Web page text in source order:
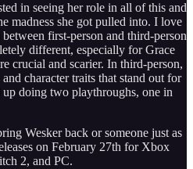
in seeing her role in all of this and
madness she got pulled into. I love
first‑person and third‑person
different, especially for Grace
crucial and scarier. In third‑person,
character traits that stand out for
doing two playthroughs, one in
Wesker back or someone just as
on February 27th for Xbox
2, and PC.